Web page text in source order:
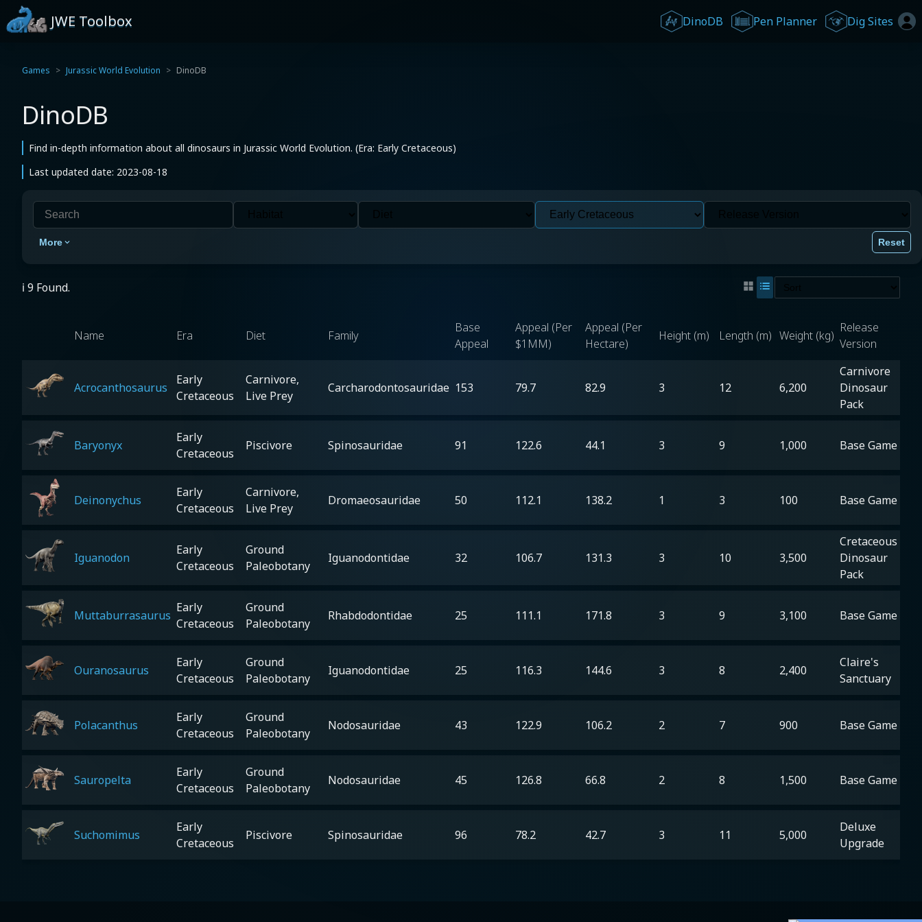
JWE Toolbox DinoDB Pen Planner Dig Sites
Games Jurassic World Evolution DinoDB
DinoDB
Find in-depth information about all dinosaurs in Jurassic World Evolution. (Era: Early Cretaceous)
Last updated date: 2023-08-18
More Reset
ℹ️ 9 Found.
Name Era Diet Family
Base
Appeal
Appeal (Per
$1MM)
Appeal (Per
Hectare)
Height (m) Length (m) Weight (kg)
Release
Version
Acrocanthosaurus
Early
Cretaceous
Carnivore,
Live Prey
Carcharodontosauridae 153 79.7 82.9 3 12 6,200
Carnivore
Dinosaur
Pack
Baryonyx
Early
Cretaceous
Piscivore Spinosauridae 91 122.6 44.1 3 9 1,000 Base Game
Deinonychus
Early
Cretaceous
Carnivore,
Live Prey
Dromaeosauridae 50 112.1 138.2 1 3 100 Base Game
Iguanodon
Early
Cretaceous
Ground
Paleobotany
Iguanodontidae 32 106.7 131.3 3 10 3,500
Cretaceous
Dinosaur
Pack
Muttaburrasaurus
Early
Cretaceous
Ground
Paleobotany
Rhabdodontidae 25 111.1 171.8 3 9 3,100 Base Game
Ouranosaurus
Early
Cretaceous
Ground
Paleobotany
Iguanodontidae 25 116.3 144.6 3 8 2,400
Claire's
Sanctuary
Polacanthus
Early
Cretaceous
Ground
Paleobotany
Nodosauridae 43 122.9 106.2 2 7 900 Base Game
Sauropelta
Early
Cretaceous
Ground
Paleobotany
Nodosauridae 45 126.8 66.8 2 8 1,500 Base Game
Suchomimus
Early
Cretaceous
Piscivore Spinosauridae 96 78.2 42.7 3 11 5,000
Deluxe
Upgrade